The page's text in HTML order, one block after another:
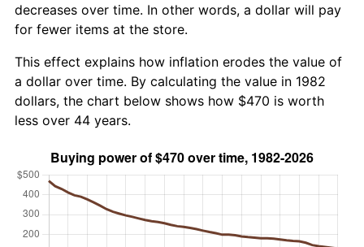
decreases over time. In other words, a dollar will pay
for fewer items at the store.
This effect explains how inflation erodes the value of
a dollar over time. By calculating the value in 1982
dollars, the chart below shows how $470 is worth
less over 44 years.